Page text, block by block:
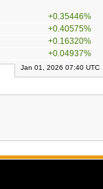
+0.35446%
+0.40575%
+0.16320%
+0.04937%
Jan 01, 2026 07:40 UTC